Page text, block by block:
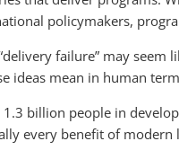
policymakers,
failure” may seem
ideas mean in human
billion people in
every benefit of modern